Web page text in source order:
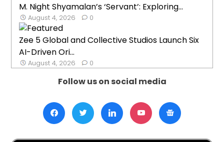
M. Night Shyamalan’s ‘Servant’: Exploring...
August 4, 2026 0
Zee 5 Global and Collective Studios Launch Six
AI-Driven Ori...
August 4, 2026 0
Follow us on social media